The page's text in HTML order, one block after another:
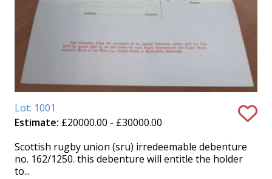
Lot: 1001
Estimate: £20000.00 - £30000.00
Scottish rugby union (sru) irredeemable debenture
no. 162/1250. this debenture will entitle the holder
to...